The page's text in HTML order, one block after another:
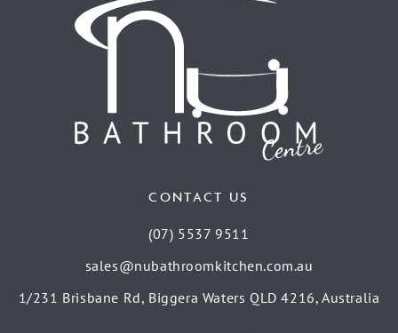
CONTACT US
(07) 5537 9511
sales@nubathroomkitchen.com.au
1/231 Brisbane Rd, Biggera Waters QLD 4216, Australia